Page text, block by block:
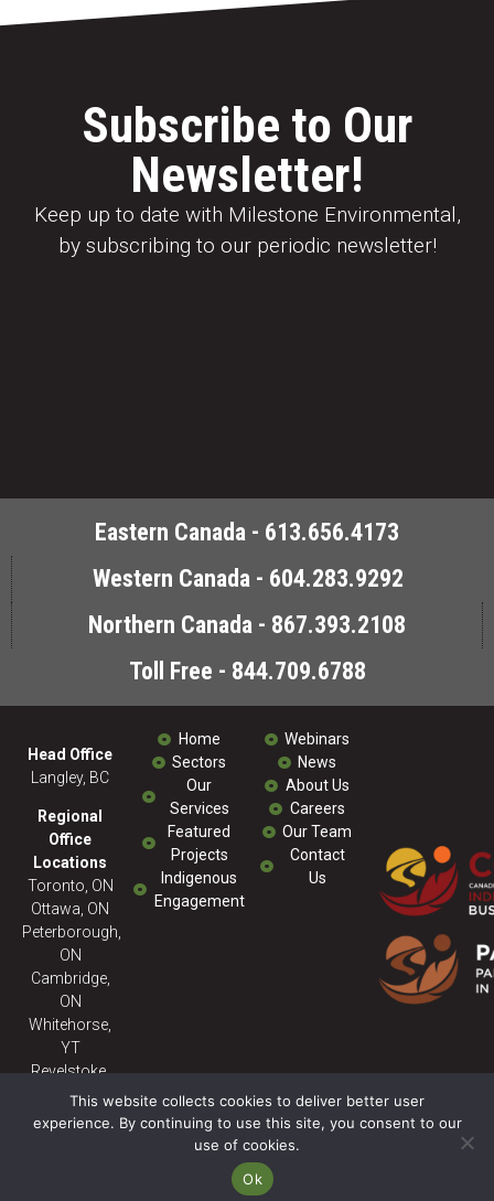
Subscribe to Our
Newsletter!
Keep up to date with Milestone Environmental,
by subscribing to our periodic newsletter!
Eastern Canada - 613.656.4173
Western Canada - 604.283.9292
Northern Canada - 867.393.2108
Toll Free - 844.709.6788
Head Office
Langley, BC
Regional
Office
Locations
Toronto, ON
Ottawa, ON
Peterborough,
ON
Cambridge,
ON
Whitehorse,
YT
Revelstoke,
BC
Home
Sectors
Our
Services
Featured
Projects
Indigenous
Engagement
Webinars
News
About Us
Careers
Our Team
Contact
Us
© 2026 Milestone ENV - All
Rights Reserved. Powered
This website collects cookies to deliver better user
experience. By continuing to use this site, you consent to our
use of cookies.
Ok